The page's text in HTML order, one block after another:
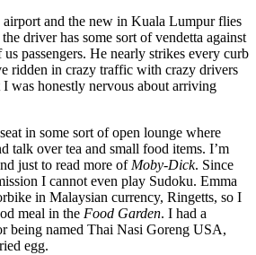
airport and the new in Kuala Lumpur flies
driver has some sort of vendetta against
passengers. He nearly strikes every curb
ridden in crazy traffic with crazy drivers
was honestly nervous about arriving
in some sort of open lounge where
talk over tea and small food items. I’m
just to read more of Moby-Dick. Since
I cannot even play Sudoku. Emma
in Malaysian currency, Ringetts, so I
meal in the Food Garden. I had a
being named Thai Nasi Goreng USA,
egg.